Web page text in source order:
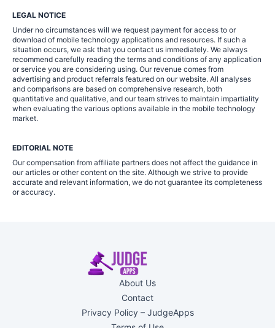
LEGAL NOTICE
Under no circumstances will we request payment for access to or
download of mobile technology applications and resources. If such a
situation occurs, we ask that you contact us immediately. We always
recommend carefully reading the terms and conditions of any application
or service you are considering using. Our revenue comes from
advertising and product referrals featured on our website. All analyses
and comparisons are based on comprehensive research, both
quantitative and qualitative, and our team strives to maintain impartiality
when evaluating the various options available in the mobile technology
market.
EDITORIAL NOTE
Our compensation from affiliate partners does not affect the guidance in
our articles or other content on the site. Although we strive to provide
accurate and relevant information, we do not guarantee its completeness
or accuracy.
About Us
Contact
Privacy Policy – JudgeApps